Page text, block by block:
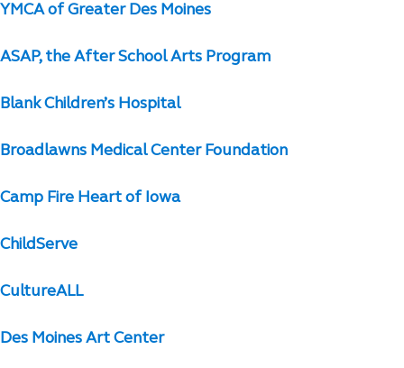
YMCA of Greater Des Moines
ASAP, the After School Arts Program
Blank Children’s Hospital
Broadlawns Medical Center Foundation
Camp Fire Heart of Iowa
ChildServe
CultureALL
Des Moines Art Center